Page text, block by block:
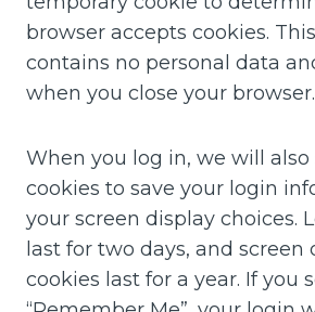
browser accepts cookies.
contains no personal data
when you close your browser.
When you log in, we will also
cookies to save your login
your screen display choices.
last for two days, and screen
cookies last for a year. If you